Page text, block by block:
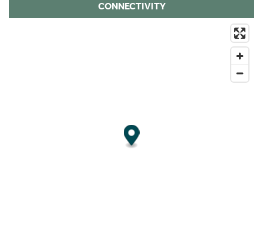
CONNECTIVITY